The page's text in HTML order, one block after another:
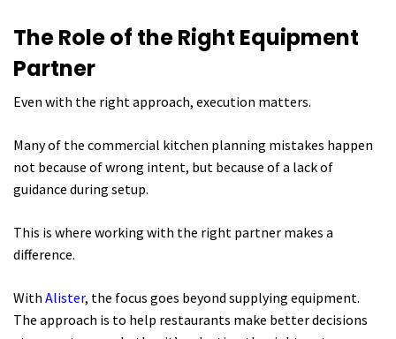
The Role of the Right Equipment
Partner
Even with the right approach, execution matters.
Many of the commercial kitchen planning mistakes happen
not because of wrong intent, but because of a lack of
guidance during setup.
This is where working with the right partner makes a
difference.
With Alister, the focus goes beyond supplying equipment.
The approach is to help restaurants make better decisions